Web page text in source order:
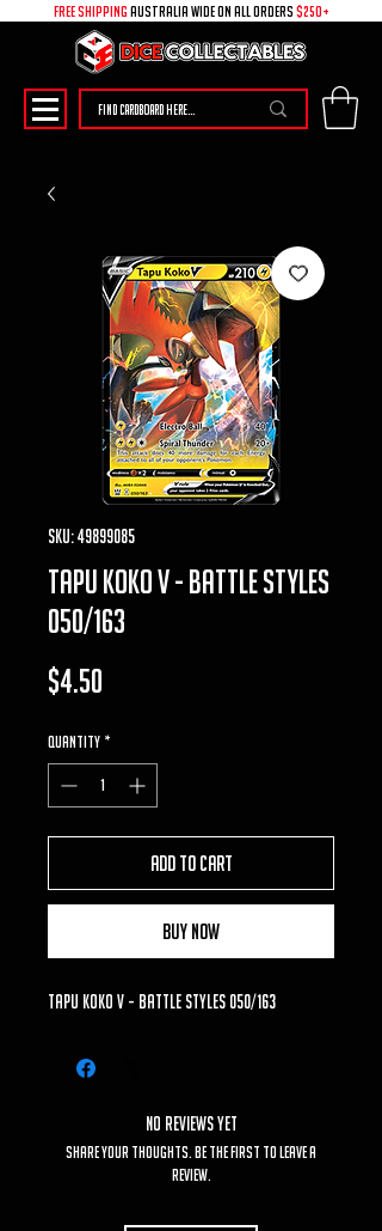
free shipping australia wide on all ORDERS $250+
SKU: 49899085
tapu koko v - battle styles
050/163
$4.50
Quantity *
Add to Cart
Buy Now
tapu koko v - battle styles 050/163
No Reviews Yet
Share your thoughts. Be the first to leave a
review.